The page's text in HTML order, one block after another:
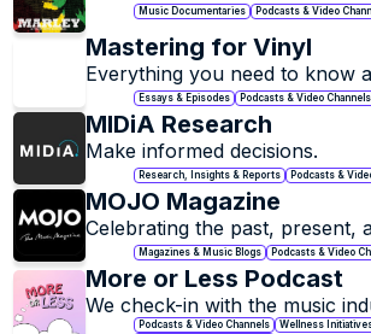
Music Documentaries Podcasts & Video
Mastering for Vinyl
Everything you need to know
for vinylEssays & Episodes Podcasts & Video Channels
MIDiA Research
Make informed decisions.
Research, Insights & Reports Podcasts &
MOJO Magazine
Celebrating the past, present,
music.Magazines & Music Blogs Podcasts & Video
More or Less Podcast
We check-in with the music
question: how are you really
Podcasts & Video Channels
Wellness